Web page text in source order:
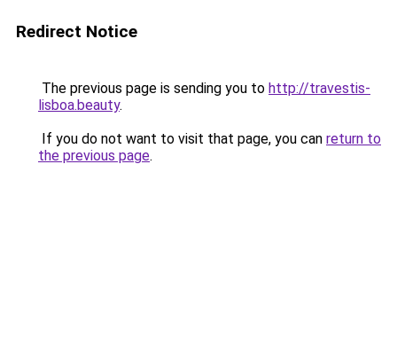
Redirect Notice
The previous page is sending you to http://travestis-
lisboa.beauty.
If you do not want to visit that page, you can return to
the previous page.